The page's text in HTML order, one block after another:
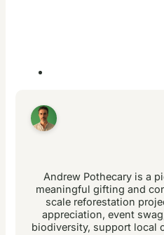
Andrew Pothecary is a
meaningful gifting and
scale reforestation
appreciation, event
biodiversity, support local